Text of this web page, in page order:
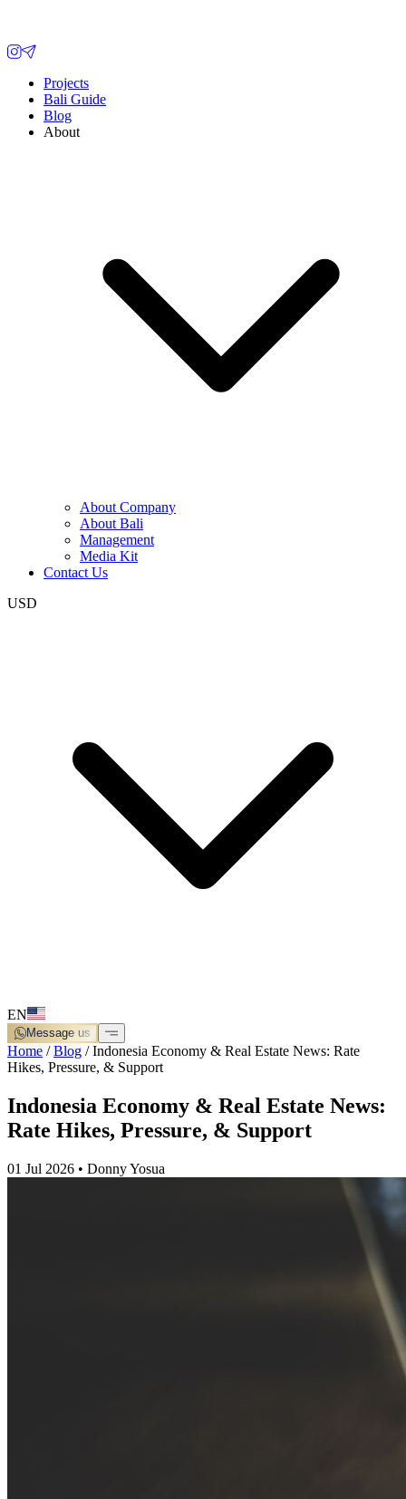
Projects
Bali Guide
Blog
About
About Company
About Bali
Management
Media Kit
Contact Us
USD
EN
Message us
Home /Blog /Indonesia Economy & Real Estate News: Rate
Hikes, Pressure, & Support
Indonesia Economy & Real Estate News:
Rate Hikes, Pressure, & Support
01 Jul 2026 • Donny Yosua